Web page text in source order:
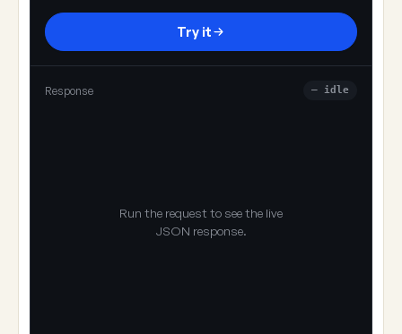
Try it
Response — idle
Run the request to see the live
JSON response.